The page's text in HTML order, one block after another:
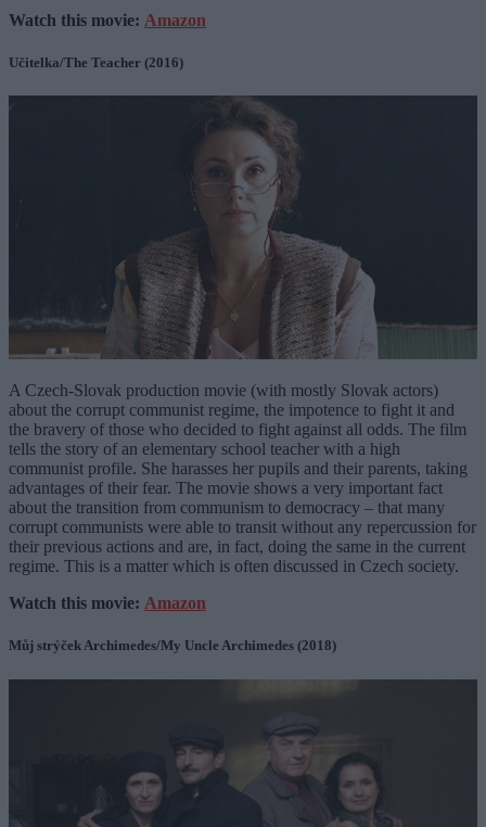
Watch this movie: Amazon
Učitelka/The Teacher (2016)
A Czech-Slovak production movie (with mostly Slovak actors)
about the corrupt communist regime, the impotence to fight it and
the bravery of those who decided to fight against all odds. The film
tells the story of an elementary school teacher with a high
communist profile. She harasses her pupils and their parents, taking
advantages of their fear. The movie shows a very important fact
about the transition from communism to democracy – that many
corrupt communists were able to transit without any repercussion for
their previous actions and are, in fact, doing the same in the current
regime. This is a matter which is often discussed in Czech society.
Watch this movie: Amazon
Můj strýček Archimedes/My Uncle Archimedes (2018)